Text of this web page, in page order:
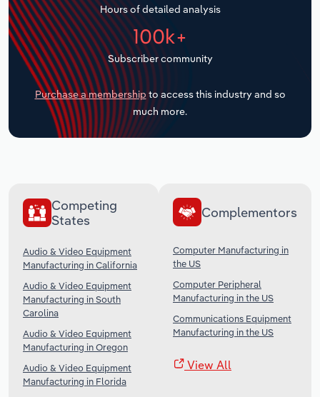
Hours of detailed analysis
100k+
Subscriber community
Purchase a membership to access this industry and so
much more.
Competing
States
Audio & Video Equipment
Manufacturing in California
Audio & Video Equipment
Manufacturing in South
Carolina
Audio & Video Equipment
Manufacturing in Oregon
Audio & Video Equipment
Manufacturing in Florida
Complementors
Computer Manufacturing in
the US
Computer Peripheral
Manufacturing in the US
Communications Equipment
Manufacturing in the US
View All
Transportation and Warehousing
Utilities
Wholesale Trade